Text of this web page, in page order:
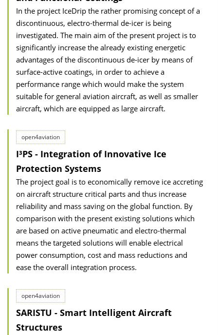
In the project IceDrip the rather promising concept of a
discontinuous, electro-thermal de-icer is being
investigated. The main aim of the present project is to
significantly increase the already existing energetic
advantages of the discontinuous de-icer by means of
surface-active coatings, in order to achieve a
performance range which would make the system
suitable for general aviation aircraft, as well as smaller
aircraft, which are equipped as large aircraft.
open4aviation
I³PS - Integration of Innovative Ice
Protection Systems
The project goal is to economically remove ice accreting
on aircraft structure critical parts and thus increase
reliability and mass saving on the global function. By
comparison with the present existing solutions which
are based on active pneumatic and electro-thermal
means the targeted solutions will enable electrical
power consumption, cost and mass reductions and
ease the overall integration process.
open4aviation
SARISTU - Smart Intelligent Aircraft
Structures